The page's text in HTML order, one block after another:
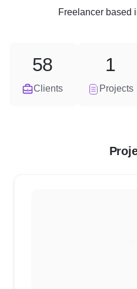
Freelancer based
Clients
58
Projects
1